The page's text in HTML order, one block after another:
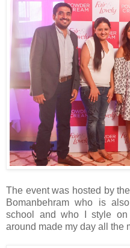
The event was hosted by
Bomanbehram who is
school and who I style
around made my day all the